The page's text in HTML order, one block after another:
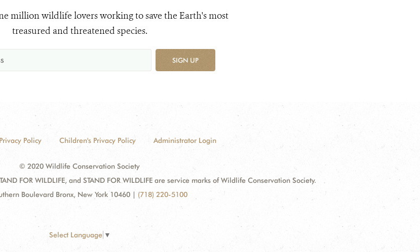
million wildlife lovers working to save the Earth's most
treasured and threatened species.
SIGN UP
Privacy Policy Children's Privacy Policy Administrator Login
© 2020 Wildlife Conservation Society
FOR WILDLIFE, and STAND FOR WILDLIFE are service marks of Wildlife Conservation Society.
Boulevard Bronx, New York 10460 | (718) 220-5100
Select Language ▼